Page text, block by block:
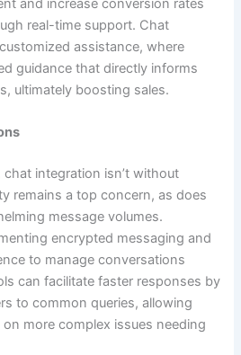
and increase conversion rates
real-time support. Chat
assistance, where
guidance that directly informs
ultimately boosting sales.
integration isn’t without
remains a top concern, as does
message volumes.
encrypted messaging and
to manage conversations
can facilitate faster responses by
to common queries, allowing
more complex issues needing